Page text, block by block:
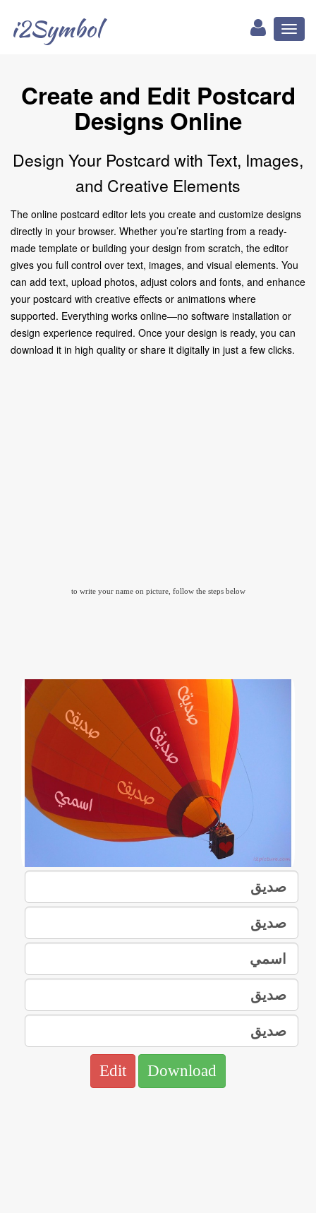
i2Symbol
Create and Edit Postcard
Designs Online
Design Your Postcard with Text, Images,
and Creative Elements
The online postcard editor lets you create and customize designs
directly in your browser. Whether you’re starting from a ready-
made template or building your design from scratch, the editor
gives you full control over text, images, and visual elements. You
can add text, upload photos, adjust colors and fonts, and enhance
your postcard with creative effects or animations where
supported. Everything works online—no software installation or
design experience required. Once your design is ready, you can
download it in high quality or share it digitally in just a few clicks.
to write your name on picture, follow the steps below
Edit Download